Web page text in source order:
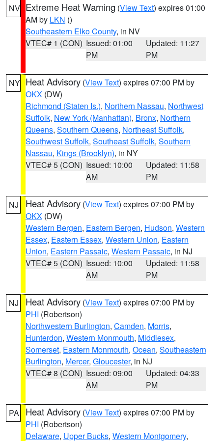
NV Extreme Heat Warning (View Text) expires 01:00
AM by LKN ()
Southeastern Elko County, in NV
VTEC# 1 (CON) Issued: 01:00
PM
Updated: 11:27
PM
NY Heat Advisory (View Text) expires 07:00 PM by
OKX (DW)
Richmond (Staten Is.), Northern Nassau, Northwest
Suffolk, New York (Manhattan), Bronx, Northern
Queens, Southern Queens, Northeast Suffolk,
Southwest Suffolk, Southeast Suffolk, Southern
Nassau, Kings (Brooklyn), in NY
VTEC# 5 (CON) Issued: 10:00
AM
Updated: 11:58
PM
NJ Heat Advisory (View Text) expires 07:00 PM by
OKX (DW)
Western Bergen, Eastern Bergen, Hudson, Western
Essex, Eastern Essex, Western Union, Eastern
Union, Eastern Passaic, Western Passaic, in NJ
VTEC# 5 (CON) Issued: 10:00
AM
Updated: 11:58
PM
NJ Heat Advisory (View Text) expires 07:00 PM by
PHI (Robertson)
Northwestern Burlington, Camden, Morris,
Hunterdon, Western Monmouth, Middlesex,
Somerset, Eastern Monmouth, Ocean, Southeastern
Burlington, Mercer, Gloucester, in NJ
VTEC# 8 (CON) Issued: 09:00
AM
Updated: 04:33
PM
PA Heat Advisory (View Text) expires 07:00 PM by
PHI (Robertson)
Delaware, Upper Bucks, Western Montgomery,